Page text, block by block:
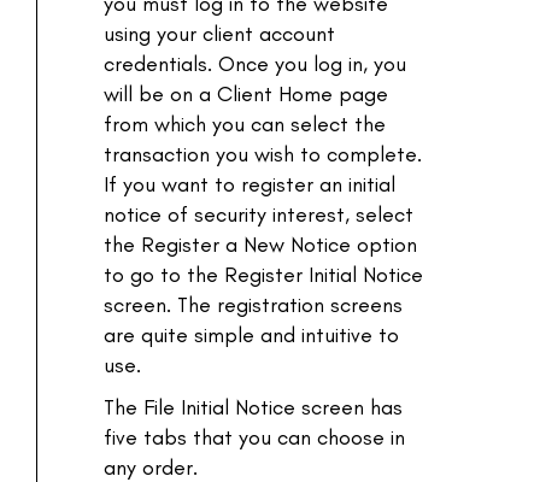
using your client account
credentials. Once you log in, you
will be on a Client Home page
from which you can select the
transaction you wish to complete.
If you want to register an initial
notice of security interest, select
the Register a New Notice option
to go to the Register Initial Notice
screen. The registration screens
are quite simple and intuitive to
use.
The File Initial Notice screen has
five tabs that you can choose in
any order.